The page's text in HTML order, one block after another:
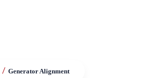
/ Generator Alignment